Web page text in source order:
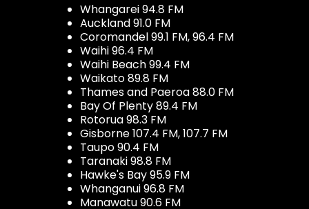
Whangarei 94.8 FM
Auckland 91.0 FM
Coromandel 99.1 FM, 96.4 FM
Waihi 96.4 FM
Waihi Beach 99.4 FM
Waikato 89.8 FM
Thames and Paeroa 88.0 FM
Bay Of Plenty 89.4 FM
Rotorua 98.3 FM
Gisborne 107.4 FM, 107.7 FM
Taupo 90.4 FM
Taranaki 98.8 FM
Hawke's Bay 95.9 FM
Whanganui 96.8 FM
Manawatu 90.6 FM